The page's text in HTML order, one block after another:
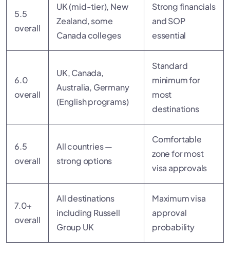
5.5
overall
UK (mid-tier), New
Zealand, some
Canada colleges
Strong financials
and SOP
essential
6.0
overall
UK, Canada,
Australia, Germany
(English programs)
Standard
minimum for
most
destinations
6.5
overall
All countries —
strong options
Comfortable
zone for most
visa approvals
7.0+
overall
All destinations
including Russell
Group UK
Maximum visa
approval
probability